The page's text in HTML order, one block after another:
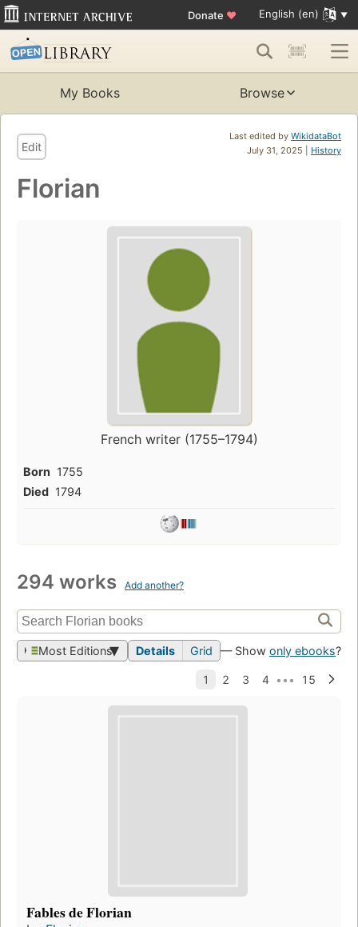
Donate ♥ English (en)
My Books Browse
Last edited by WikidataBot
July 31, 2025 | History
Edit
Florian
French writer (1755–1794)
Born 1755
Died 1794
294 works Add another?
Most Editions Details Grid — Show only ebooks?
Fables de Florian